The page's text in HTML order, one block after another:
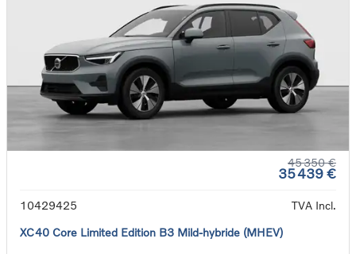
45 350 €
35 439 €
10429425
TVA Incl.
XC40 Core Limited Edition B3 Mild-hybride (MHEV)